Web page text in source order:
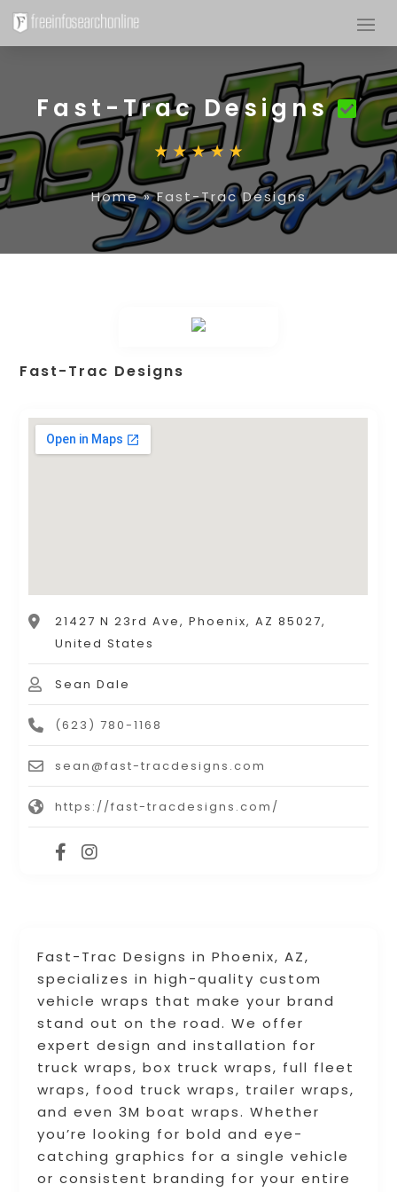
Fast-Trac Designs
Home»Fast-Trac Designs
Fast-Trac Designs in Phoenix, AZ,
specializes in high-quality custom
vehicle wraps that make your brand
stand out on the road. We offer
expert design and installation for
truck wraps, box truck wraps, full fleet
wraps, food truck wraps, trailer wraps,
and even 3M boat wraps. Whether
you’re looking for bold and eye-
catching graphics for a single vehicle
or consistent branding for your entire
Fast-Trac Designs
21427 N 23rd Ave, Phoenix, AZ 85027,
United States
Sean Dale
(623) 780-1168
sean@fast-tracdesigns.com
https://fast-tracdesigns.com/